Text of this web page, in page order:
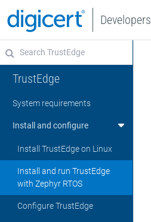
Developers
TrustEdge
System requirements
Install and configure
Install TrustEdge on Linux
Install and run TrustEdge
with Zephyr RTOS
Configure TrustEdge